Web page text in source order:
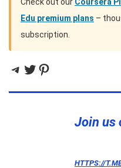
Edu premium plans –
subscription.
Telegram
Twitter
Pinterest
Join us
HTTPS://